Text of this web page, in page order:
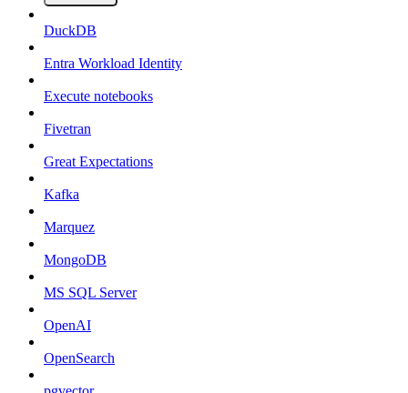
DuckDB
Entra Workload Identity
Execute notebooks
Fivetran
Great Expectations
Kafka
Marquez
MongoDB
MS SQL Server
OpenAI
OpenSearch